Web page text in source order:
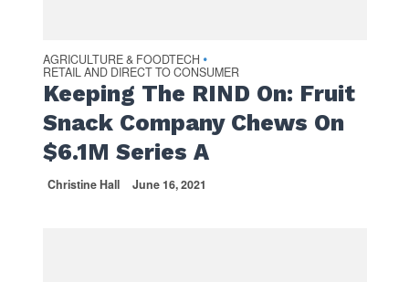
AGRICULTURE & FOODTECH •
RETAIL AND DIRECT TO CONSUMER
Keeping The RIND On: Fruit
Snack Company Chews On
$6.1M Series A
Christine Hall June 16, 2021